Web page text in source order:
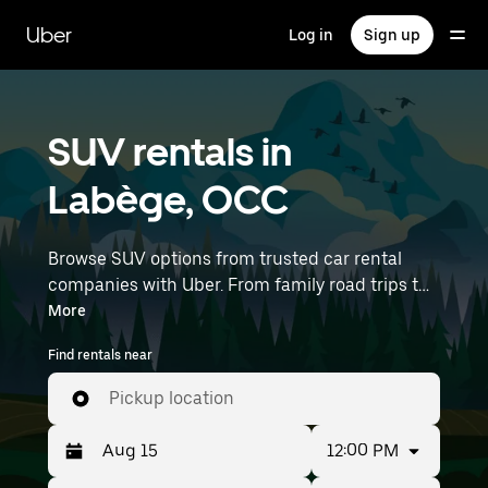
main
content
Uber Log in Sign up
SUV rentals in
Labège, OCC
Browse SUV options from trusted car rental
companies with Uber. From family road trips to
outdoor adventures, SUVs offer comfort, room,
and capability—perfect for exploring in Labège
and beyond. Enter your time and location
details (like Toulouse–Blagnac Airport) to find
SUV rentals near you.
More
Find rentals near
Pickup location
12:00 PM